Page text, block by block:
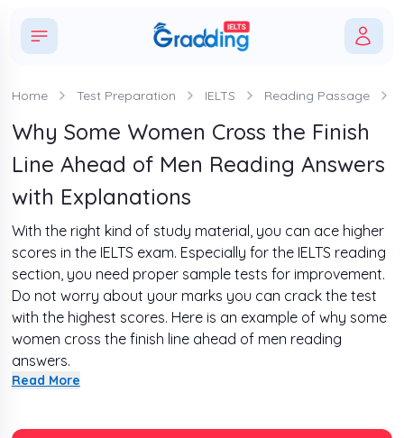
Home Test Preparation IELTS Reading Passage
Why Some Women Cross the Finish
Line Ahead of Men Reading Answers
with Explanations
With the right kind of study material, you can ace higher
scores in the IELTS exam. Especially for the IELTS reading
section, you need proper sample tests for improvement.
Do not worry about your marks you can crack the test
with the highest scores. Here is an example of why some
women cross the finish line ahead of men reading
answers.
If you want to improve your skills, solve it as a challenge.
stick to the end and read the passage, without taking a
Read More